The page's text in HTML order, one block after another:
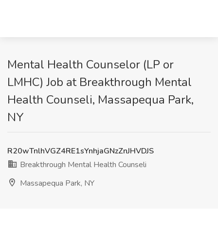
Mental Health Counselor (LP or
LMHC) Job at Breakthrough Mental
Health Counseli, Massapequa Park,
NY
R20wTnlhVGZ4RE1sYnhjaGNzZnJHVDJS
Breakthrough Mental Health Counseli
Massapequa Park, NY